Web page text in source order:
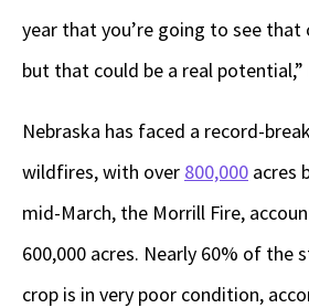
year that you’re going to see
but that could be a real potential,”
Nebraska has faced a record-
wildfires, with over 800,000 acres
mid-March, the Morrill Fire,
600,000 acres. Nearly 60% of the
crop is in very poor condition,